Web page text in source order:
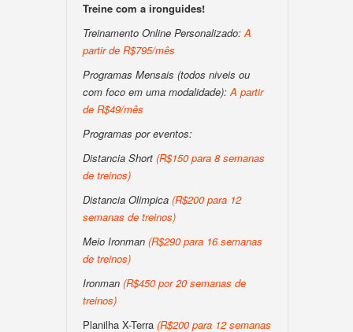
Treine com a ironguides!
Treinamento Online Personalizado:A
partir de R$795/mês
Programas Mensais (todos niveis ou
com foco em uma modalidade):A partir
de R$49/mês
Programas por eventos:
Distancia Short (R$150 para 8 semanas
de treinos)
Distancia Olimpica (R$200 para 12
semanas de treinos)
Meio Ironman (R$290 para 16 semanas
de treinos)
Ironman (R$450 por 20 semanas de
treinos)
Planilha X-Terra (R$200 para 12 semanas